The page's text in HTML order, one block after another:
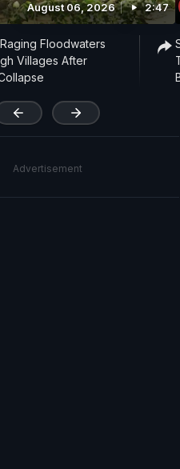
August 06, 2026 2:47
Floodwaters
Villages After
Advertisement